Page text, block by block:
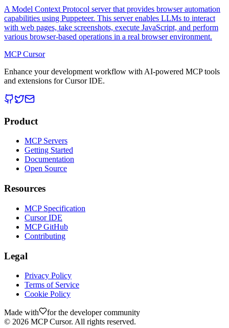
A Model Context Protocol server that provides browser automation
capabilities using Puppeteer. This server enables LLMs to interact
with web pages, take screenshots, execute JavaScript, and perform
various browser-based operations in a real browser environment.
MCP Cursor
Enhance your development workflow with AI-powered MCP tools
and extensions for Cursor IDE.
Product
MCP Servers
Getting Started
Documentation
Open Source
Resources
MCP Specification
Cursor IDE
MCP GitHub
Contributing
Legal
Privacy Policy
Terms of Service
Cookie Policy
Made with
for the developer community
© 2026 MCP Cursor. All rights reserved.